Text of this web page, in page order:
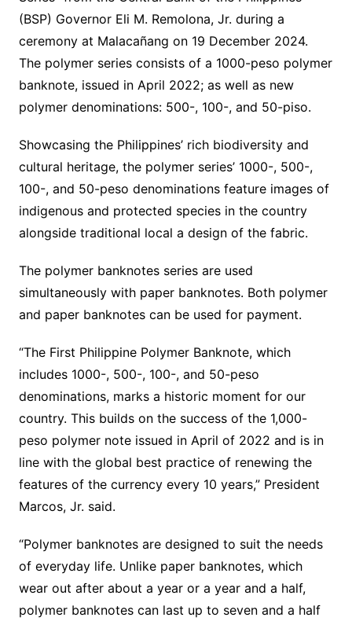
(BSP) Governor Eli M. Remolona, ​​Jr. during a
ceremony at Malacañang on 19 December 2024.
The polymer series consists of a 1000-peso polymer
banknote, issued in April 2022; as well as new
polymer denominations: 500-, 100-, and 50-piso.
Showcasing the Philippines’ rich biodiversity and
cultural heritage, the polymer series’ 1000-, 500-,
100-, and 50-peso denominations feature images of
indigenous and protected species in the country
alongside traditional local a design of the fabric.
The polymer banknotes series are used
simultaneously with paper banknotes. Both polymer
and paper banknotes can be used for payment.
“The First Philippine Polymer Banknote, which
includes 1000-, 500-, 100-, and 50-peso
denominations, marks a historic moment for our
country. This builds on the success of the 1,000-
peso polymer note issued in April of 2022 and is in
line with the global best practice of renewing the
features of the currency every 10 years,” President
Marcos, Jr. said.
“Polymer banknotes are designed to suit the needs
of everyday life. Unlike paper banknotes, which
wear out after about a year or a year and a half,
polymer banknotes can last up to seven and a half